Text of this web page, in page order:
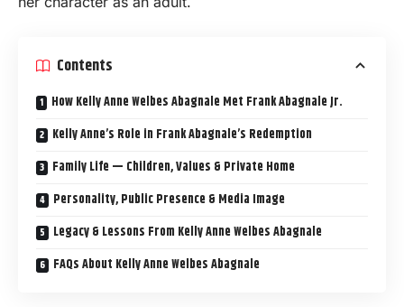
Contents
How Kelly Anne Welbes Abagnale Met Frank Abagnale Jr.
Kelly Anne’s Role in Frank Abagnale’s Redemption
Family Life — Children, Values & Private Home
Personality, Public Presence & Media Image
Legacy & Lessons From Kelly Anne Welbes Abagnale
FAQs About Kelly Anne Welbes Abagnale